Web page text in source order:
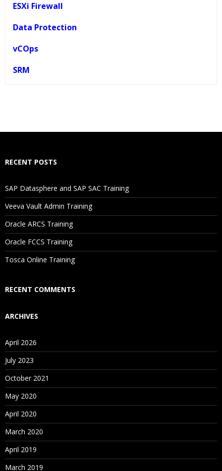
ESXi Firewall
Data Protection
vCOps
SRM
Will I Be Working On A Project?
Are These Classes Conducted Via Live Online Streaming?
Is There Any Offer / Discount I Can Avail?
Who Are Our Customers?
RECENT POSTS
SAP Datasphere and SAP SAC Training
Veeva Vault Admin Training
Oracle ARCS Training
Oracle FCCS Training
Tosca Online Training
RECENT COMMENTS
ARCHIVES
April 2026
July 2023
October 2021
May 2020
April 2020
March 2020
April 2019
March 2019